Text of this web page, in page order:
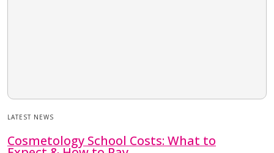
LATEST NEWS
Cosmetology School Costs: What to